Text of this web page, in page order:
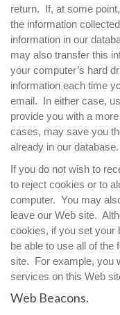
return. If, at some
the information
information in our
may also transfer this
your computer’s hard
information each time
email. In either case,
provide you with a
cases, may save you
already in our database.
If you do not wish to
to reject cookies or to
computer. You may
leave our Web site.
cookies, if you set your
be able to use all of the
site. For example, you
services on this Web
Web Beacons.